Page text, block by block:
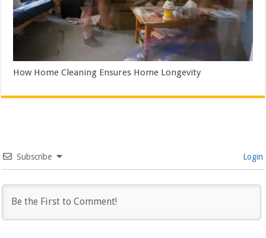
How Home Cleaning Ensures Home Longevity
Subscribe Login